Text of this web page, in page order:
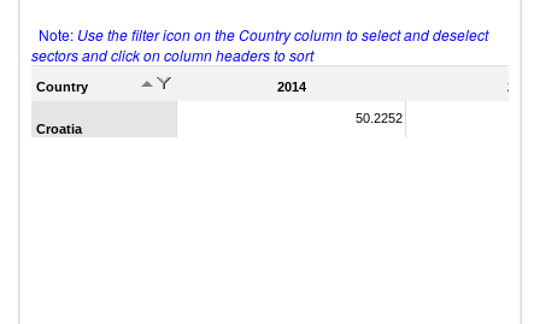
Note: Use the filter icon on the Country column to select and deselect
sectors and click on column headers to sort
Country 2014 2011
Croatia
50.2252